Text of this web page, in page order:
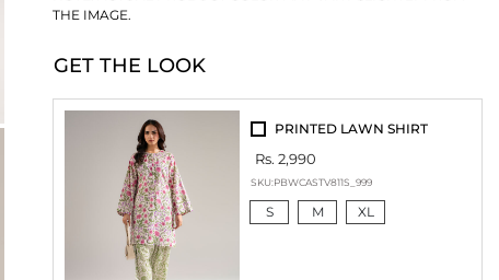
THE IMAGE.
GET THE LOOK
PRINTED LAWN SHIRT
Rs. 2,990
SKU:PBWCASTV811S_999
S M XL